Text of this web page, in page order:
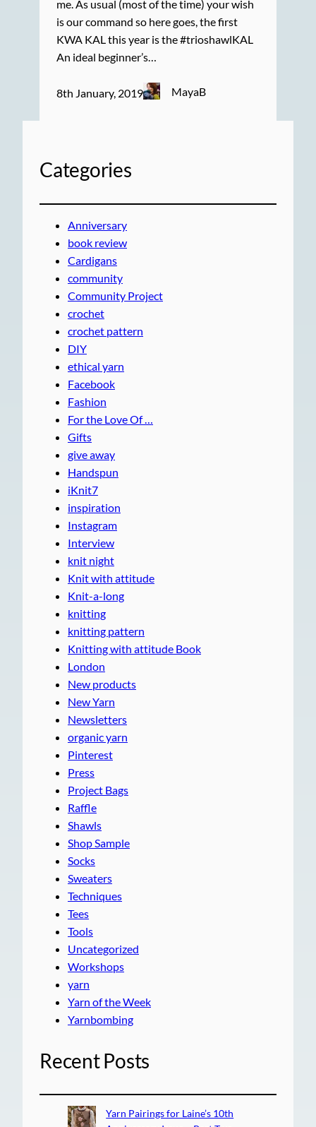
me. As usual (most of the time) your wish
is our command so here goes, the first
KWA KAL this year is the #trioshawlKAL
An ideal beginner’s…
8th January, 2019 MayaB
Categories
Anniversary
book review
Cardigans
community
Community Project
crochet
crochet pattern
DIY
ethical yarn
Facebook
Fashion
For the Love Of …
Gifts
give away
Handspun
iKnit7
inspiration
Instagram
Interview
knit night
Knit with attitude
Knit-a-long
knitting
knitting pattern
Knitting with attitude Book
London
New products
New Yarn
Newsletters
organic yarn
Pinterest
Press
Project Bags
Raffle
Shawls
Shop Sample
Socks
Sweaters
Techniques
Tees
Tools
Uncategorized
Workshops
yarn
Yarn of the Week
Yarnbombing
Recent Posts
Yarn Pairings for Laine’s 10th